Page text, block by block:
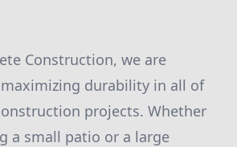
Construction, we are
durability in all of
projects. Whether
a small patio or a large